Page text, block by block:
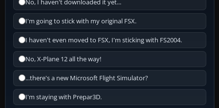
No, I haven't downloaded it yet...
I'm going to stick with my original FSX.
I haven't even moved to FSX, I'm sticking with FS2004.
No, X-Plane 12 all the way!
...there's a new Microsoft Flight Simulator?
I'm staying with Prepar3D.